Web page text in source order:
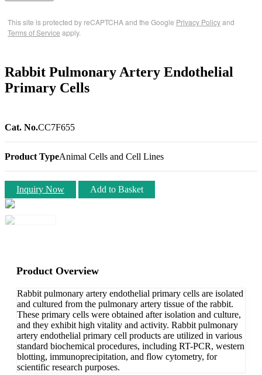
This site is protected by reCAPTCHA and the Google Privacy Policyand
Terms of Service apply.
Rabbit Pulmonary Artery Endothelial
Primary Cells
Cat. No.CC7F655
Product TypeAnimal Cells and Cell Lines
Inquiry Now Add to Basket
Product Overview
Rabbit pulmonary artery endothelial primary cells are isolated
and cultured from the pulmonary artery tissue of the rabbit.
These primary cells were obtained after isolation and culture,
and they exhibit high vitality and activity. Rabbit pulmonary
artery endothelial primary cell products are utilized in various
standard biochemical procedures, including RT-PCR, western
blotting, immunoprecipitation, and flow cytometry, for
scientific research purposes.